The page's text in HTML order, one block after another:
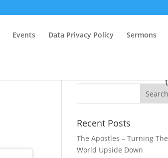
Events Data Privacy Policy Sermons
Recent Posts
The Apostles – Turning The
World Upside Down